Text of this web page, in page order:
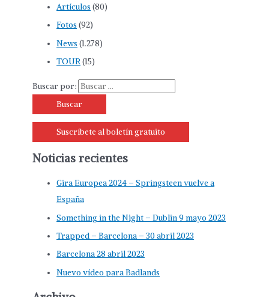
Artículos (80)
Fotos (92)
News (1.278)
TOUR(15)
Buscar por:
Suscríbete al boletín gratuito
Noticias recientes
Gira Europea 2024 – Springsteen vuelve a
España
Something in the Night – Dublin 9 mayo 2023
Trapped – Barcelona – 30 abril 2023
Barcelona 28 abril 2023
Nuevo vídeo para Badlands